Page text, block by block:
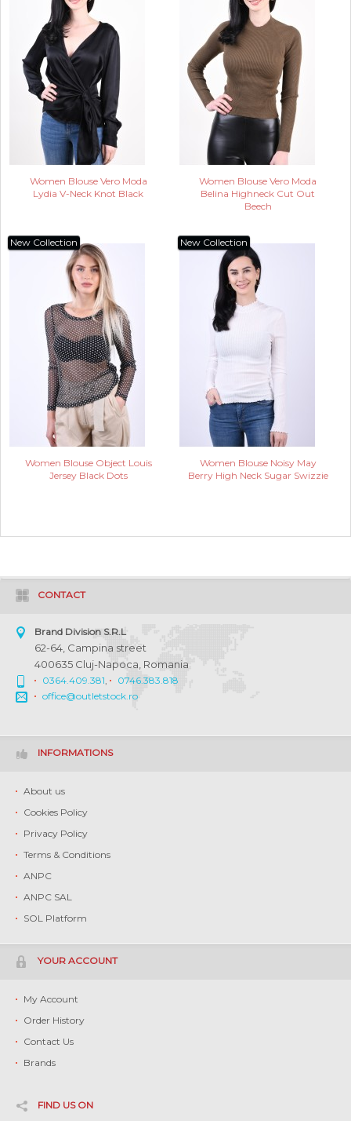
Women Blouse Vero Moda
Lydia V-Neck Knot Black
Women Blouse Vero Moda
Belina Highneck Cut Out
Beech
New Collection
Women Blouse Object Louis
Jersey Black Dots
New Collection
Women Blouse Noisy May
Berry High Neck Sugar Swizzie
CONTACT
Brand Division S.R.L
62-64, Campina street
400635 Cluj-Napoca, Romania
0364.409.381,
0746.383.818
office@outletstock.ro
INFORMATIONS
About us
Cookies Policy
Privacy Policy
Terms & Conditions
ANPC
ANPC SAL
SOL Platform
YOUR ACCOUNT
My Account
Order History
Contact Us
Brands
FIND US ON